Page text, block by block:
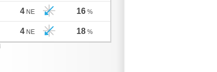
4 NE 16 %
4 NE 18 %